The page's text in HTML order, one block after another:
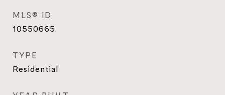
MLS® ID
10550665
TYPE
Residential